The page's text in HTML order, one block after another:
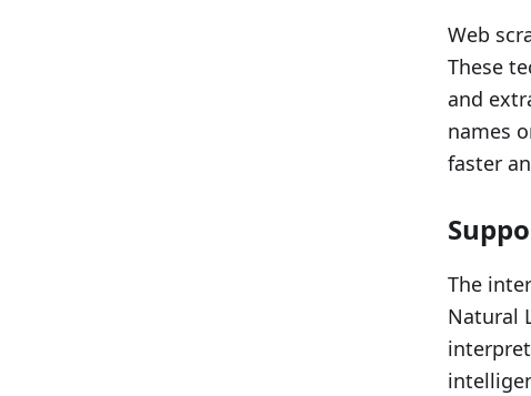
Web
These
and
names
faster
The
Natural